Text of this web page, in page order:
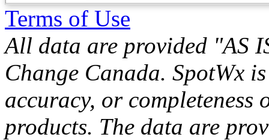
Terms of Use
All data are provided "AS
Change Canada. SpotWx
accuracy, or completeness
products. The data are